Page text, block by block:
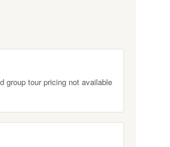
group tour pricing not available